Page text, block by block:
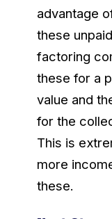
advantage
these
factoring
these for a
value and
for the
This is
more
these.